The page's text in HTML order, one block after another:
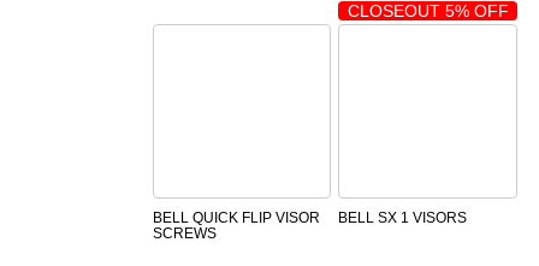
BELL QUICK FLIP VISOR
SCREWS
CLOSEOUT 5% OFF
BELL SX 1 VISORS